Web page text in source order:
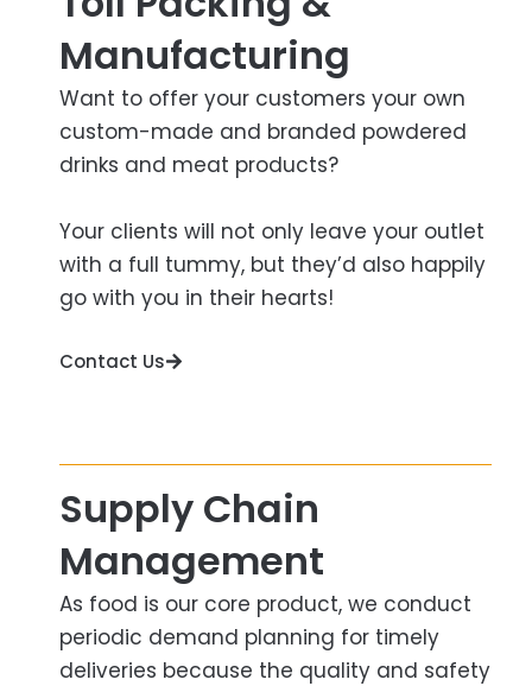
Manufacturing​
Want to offer your customers your own
custom-made and branded powdered
drinks and meat products?
Your clients will not only leave your outlet
with a full tummy, but they’d also happily
go with you in their hearts!
Contact Us
Supply Chain
Management​
As food is our core product, we conduct
periodic demand planning for timely
deliveries because the quality and safety